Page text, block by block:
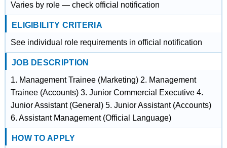
Varies by role — check official notification
ELIGIBILITY CRITERIA
See individual role requirements in official notification
JOB DESCRIPTION
1. Management Trainee (Marketing) 2. Management
Trainee (Accounts) 3. Junior Commercial Executive 4.
Junior Assistant (General) 5. Junior Assistant (Accounts)
6. Assistant Management (Official Language)
HOW TO APPLY